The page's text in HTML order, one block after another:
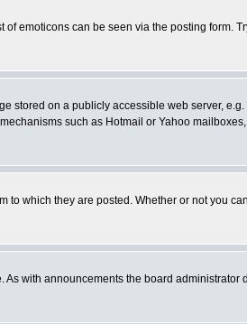
emoticons can be seen via the posting form.
stored on a publicly accessible web server,
such as Hotmail or Yahoo
which they are posted. Whether or not you
with announcements the board administrator